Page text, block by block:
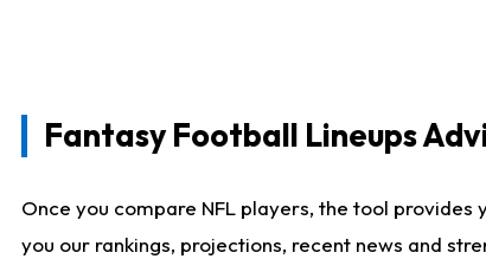
Fantasy Football Lineups
Once you compare NFL players, the tool
you our rankings, projections, recent news and